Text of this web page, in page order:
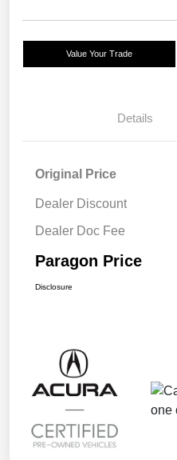
Value Your Trade
Details
Original Price
Dealer Discount
Dealer Doc Fee
Paragon Price
Disclosure